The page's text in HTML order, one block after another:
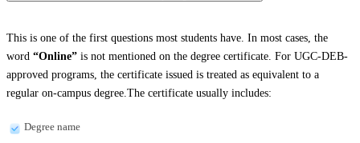
This is one of the first questions most students have. In most cases, the
word “Online” is not mentioned on the degree certificate. For UGC-DEB-
approved programs, the certificate issued is treated as equivalent to a
regular on-campus degree.The certificate usually includes:
Degree name